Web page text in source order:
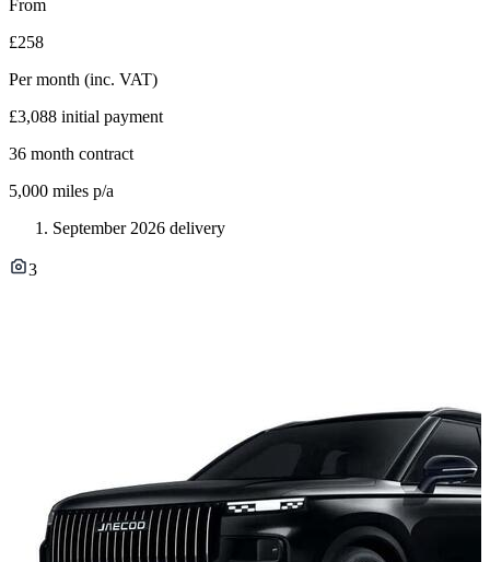
From
£258
Per month (inc. VAT)
£3,088 initial payment
36 month contract
5,000 miles p/a
September 2026 delivery
3